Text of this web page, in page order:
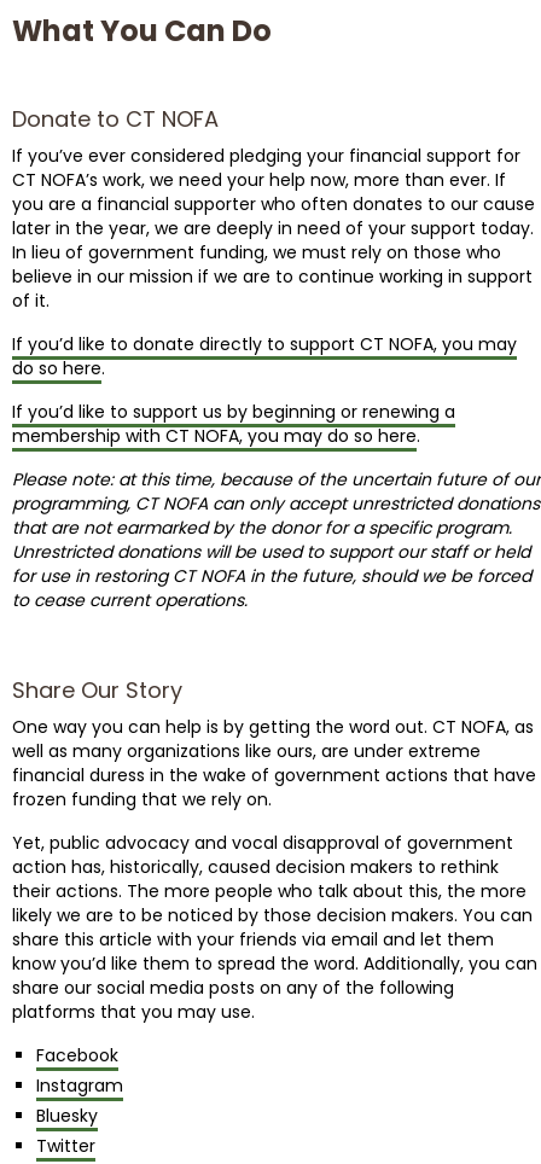
What You Can Do
Donate to CT NOFA
If you’ve ever considered pledging your financial support for
CT NOFA’s work, we need your help now, more than ever. If
you are a financial supporter who often donates to our cause
later in the year, we are deeply in need of your support today.
In lieu of government funding, we must rely on those who
believe in our mission if we are to continue working in support
of it.
If you’d like to donate directly to support CT NOFA, you may
do so here.
If you’d like to support us by beginning or renewing a
membership with CT NOFA, you may do so here.
Please note: at this time, because of the uncertain future of our
programming, CT NOFA can only accept unrestricted donations
that are not earmarked by the donor for a specific program.
Unrestricted donations will be used to support our staff or held
for use in restoring CT NOFA in the future, should we be forced
to cease current operations.
Share Our Story
One way you can help is by getting the word out. CT NOFA, as
well as many organizations like ours, are under extreme
financial duress in the wake of government actions that have
frozen funding that we rely on.
Yet, public advocacy and vocal disapproval of government
action has, historically, caused decision makers to rethink
their actions. The more people who talk about this, the more
likely we are to be noticed by those decision makers. You can
share this article with your friends via email and let them
know you’d like them to spread the word. Additionally, you can
share our social media posts on any of the following
platforms that you may use.
Facebook
Instagram
Bluesky
Twitter